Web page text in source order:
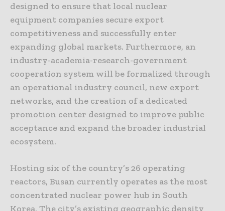
designed to ensure that local nuclear
equipment companies secure export
competitiveness and successfully enter
expanding global markets. Furthermore, an
industry-academia-research-government
cooperation system will be formalized through
an operational industry council, new export
networks, and the creation of a dedicated
promotion center designed to improve public
acceptance and expand the broader industrial
ecosystem.
Hosting six of the country’s 26 operating
reactors, Busan currently operates as the most
concentrated nuclear power hub in South
Korea. The city’s existing geographic density